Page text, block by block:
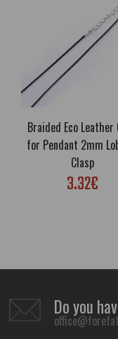
Braided Eco Leather
for Pendant 2mm
Clasp
3.32€
Do you